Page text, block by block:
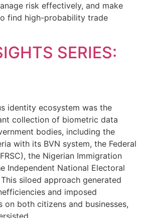
risk effectively, and make
find high-probability trade
SERIES:
identity ecosystem was the
collection of biometric data
bodies, including the
with its BVN system, the Federal
the Nigerian Immigration
Independent National Electoral
siloed approach generated
and imposed
on both citizens and businesses,